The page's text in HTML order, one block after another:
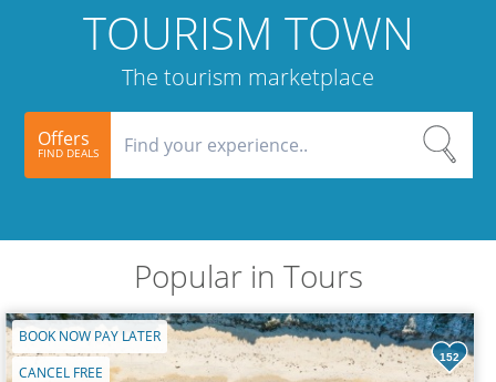
TOURISM TOWN
The tourism marketplace
Offers
FIND DEALS
Popular in Tours
BOOK NOW PAY LATER
CANCEL FREE
152